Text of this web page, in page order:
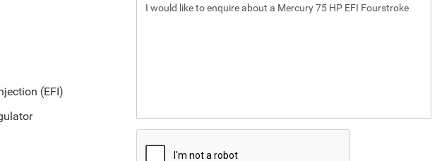
(EFI)